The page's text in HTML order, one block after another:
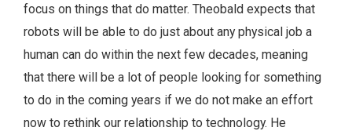
focus on things that do matter. Theobald expects that
robots will be able to do just about any physical job a
human can do within the next few decades, meaning
that there will be a lot of people looking for something
to do in the coming years if we do not make an effort
now to rethink our relationship to technology. He